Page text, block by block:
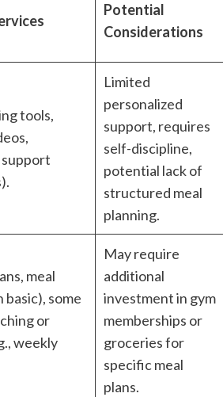
Potential
Considerations
tools,
Limited
personalized
support, requires
self-discipline,
potential lack of
structured meal
planning.
meal
basic), some
or
weekly
May require
additional
investment in gym
memberships or
groceries for
specific meal
plans.